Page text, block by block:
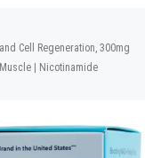
Cell Regeneration, 300mg
| Nicotinamide